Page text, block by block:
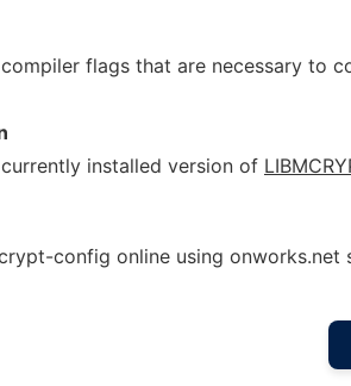
flags that are necessary to
installed version of
config online using onworks.net